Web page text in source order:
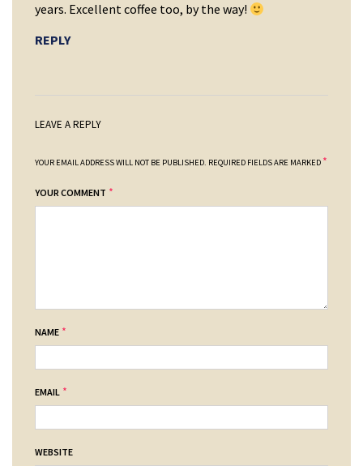
years. Excellent coffee too, by the way!
REPLY
LEAVE A REPLY
YOUR EMAIL ADDRESS WILL NOT BE PUBLISHED. REQUIRED FIELDS ARE MARKED *
YOUR COMMENT *
NAME *
EMAIL *
WEBSITE